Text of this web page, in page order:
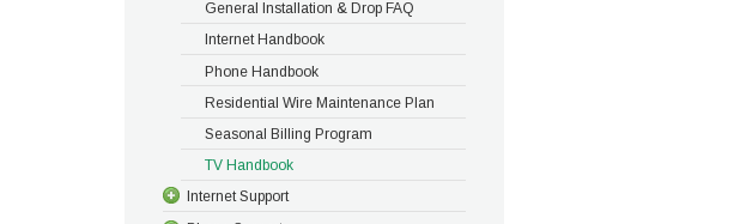
General Installation & Drop FAQ
Internet Handbook
Phone Handbook
Residential Wire Maintenance Plan
Seasonal Billing Program
TV Handbook
Internet Support